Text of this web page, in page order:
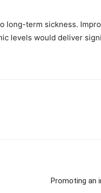
long-term sickness.
levels would deliver
Promoting an